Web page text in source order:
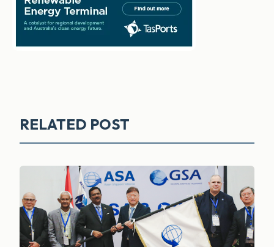
RELATED POST